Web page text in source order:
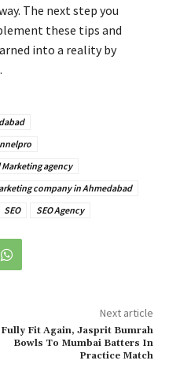
The next step you
these tips and
into a reality by
agency
company in Ahmedabad
SEO SEO Agency
Next article
Fully Fit Again, Jasprit Bumrah
Bowls To Mumbai Batters In
Practice Match